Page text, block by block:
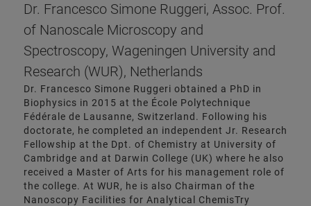
Dr. Francesco Simone Ruggeri, Assoc. Prof.
of Nanoscale Microscopy and
Spectroscopy, Wageningen University and
Research (WUR), Netherlands
Dr. Francesco Simone Ruggeri obtained a PhD in
Biophysics in 2015 at the École Polytechnique
Fédérale de Lausanne, Switzerland. Following his
doctorate, he completed an independent Jr. Research
Fellowship at the Dpt. of Chemistry at University of
Cambridge and at Darwin College (UK) where he also
received a Master of Arts for his management role of
the college. At WUR, he is also Chairman of the
Nanoscopy Facilities for Analytical ChemisTry